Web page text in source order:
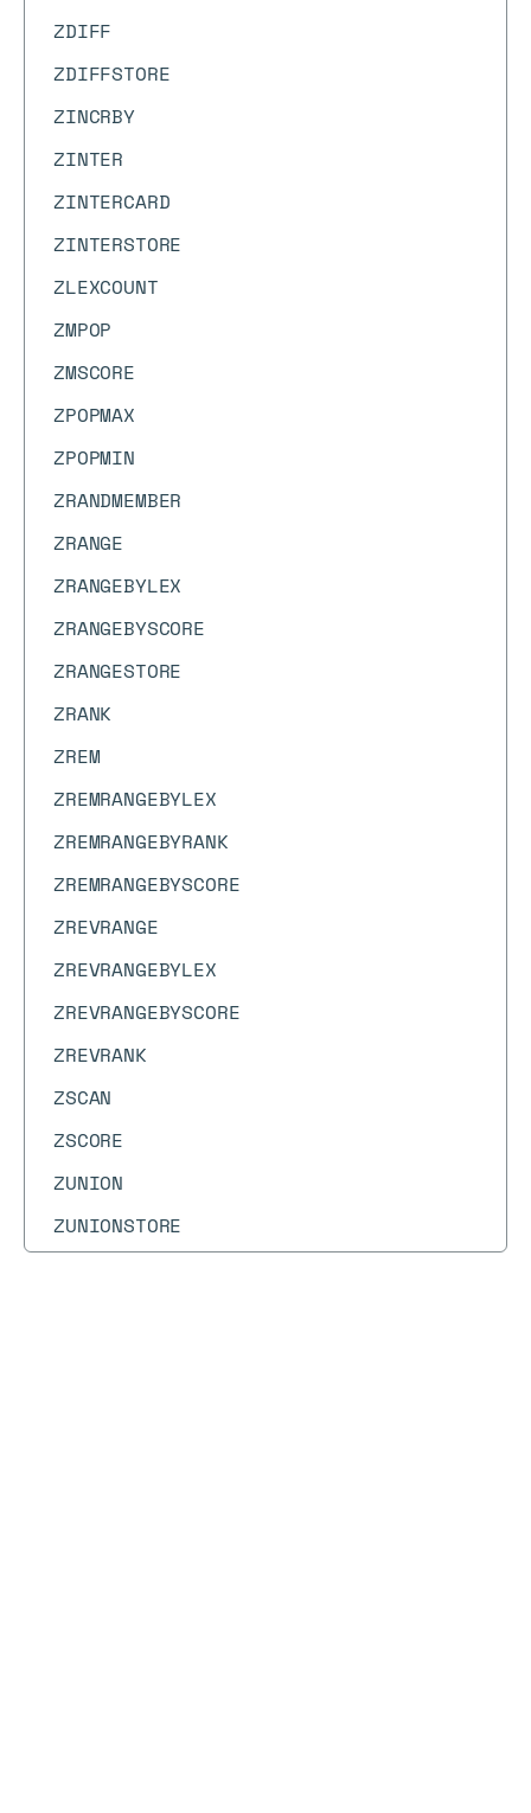
ZDIFF
ZDIFFSTORE
ZINCRBY
ZINTER
ZINTERCARD
ZINTERSTORE
ZLEXCOUNT
ZMPOP
ZMSCORE
ZPOPMAX
ZPOPMIN
ZRANDMEMBER
ZRANGE
ZRANGEBYLEX
ZRANGEBYSCORE
ZRANGESTORE
ZRANK
ZREM
ZREMRANGEBYLEX
ZREMRANGEBYRANK
ZREMRANGEBYSCORE
ZREVRANGE
ZREVRANGEBYLEX
ZREVRANGEBYSCORE
ZREVRANK
ZSCAN
ZSCORE
ZUNION
ZUNIONSTORE